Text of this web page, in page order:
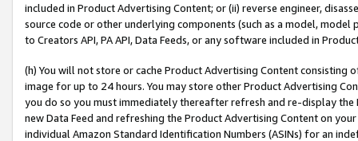
included in Product Advertising Content; or (ii) reverse engineer,
source code or other underlying components (such as a model,
to Creators API, PA API, Data Feeds, or any software included in
(h) You will not store or cache Product Advertising Content
image for up to 24 hours. You may store other Product Advertising
you do so you must immediately thereafter refresh and re-display the
new Data Feed and refreshing the Product Advertising Content on
individual Amazon Standard Identification Numbers (ASINs) for an